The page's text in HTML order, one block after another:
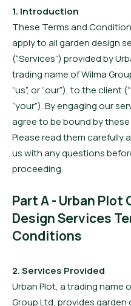
1. Introduction
These Terms and
apply to all garden design
(“Services”) provided by
trading name of Wilma
“us”, or “our”), to the client
“your”). By engaging our
agree to be bound by these
Please read them carefully
us with any questions
proceeding.
Part A - Urban Plot
Design Services
Conditions
2. Services Provided
Urban Plot, a trading name
Group Ltd, provides garden